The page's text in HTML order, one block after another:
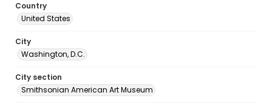
Country
United States
City
Washington, D.C.
City section
Smithsonian American Art Museum